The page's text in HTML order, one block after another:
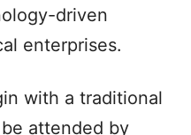
driven
enterprises.
with a traditional
attended by